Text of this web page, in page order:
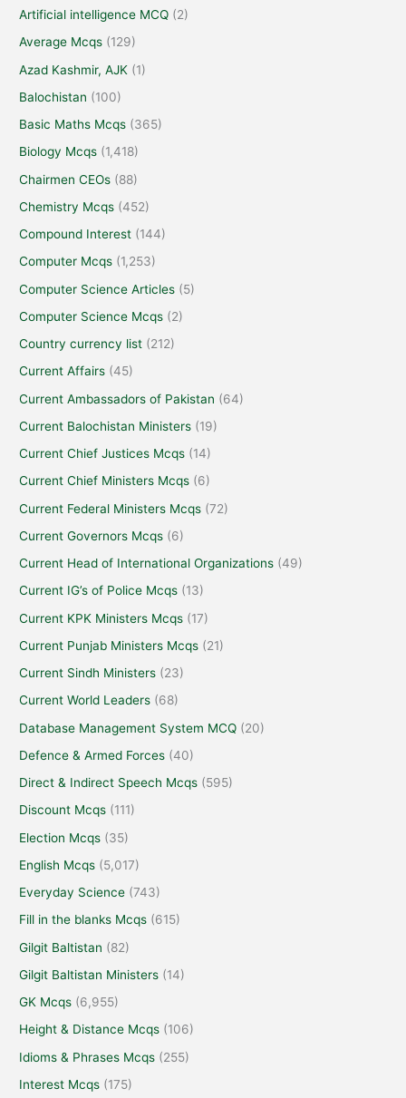
Artificial intelligence MCQ (2)
Average Mcqs (129)
Azad Kashmir, AJK (1)
Balochistan (100)
Basic Maths Mcqs (365)
Biology Mcqs (1,418)
Chairmen CEOs (88)
Chemistry Mcqs (452)
Compound Interest (144)
Computer Mcqs (1,253)
Computer Science Articles (5)
Computer Science Mcqs (2)
Country currency list (212)
Current Affairs (45)
Current Ambassadors of Pakistan (64)
Current Balochistan Ministers (19)
Current Chief Justices Mcqs (14)
Current Chief Ministers Mcqs (6)
Current Federal Ministers Mcqs (72)
Current Governors Mcqs (6)
Current Head of International Organizations (49)
Current IG’s of Police Mcqs (13)
Current KPK Ministers Mcqs (17)
Current Punjab Ministers Mcqs (21)
Current Sindh Ministers (23)
Current World Leaders (68)
Database Management System MCQ (20)
Defence & Armed Forces (40)
Direct & Indirect Speech Mcqs (595)
Discount Mcqs (111)
Election Mcqs (35)
English Mcqs (5,017)
Everyday Science (743)
Fill in the blanks Mcqs (615)
Gilgit Baltistan (82)
Gilgit Baltistan Ministers (14)
GK Mcqs (6,955)
Height & Distance Mcqs (106)
Idioms & Phrases Mcqs (255)
Interest Mcqs (175)